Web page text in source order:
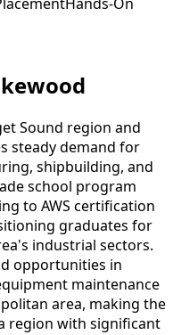
Hands-On
Sound region and
steady demand for
shipbuilding, and
school program
to AWS certification
graduates for
industrial sectors.
opportunities in
maintenance
area, making the
region with significant